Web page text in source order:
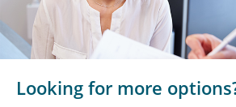
Looking for more